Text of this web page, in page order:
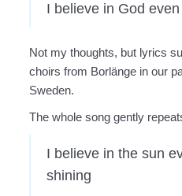
I believe in God
Not my thoughts, but lyrics
choirs from Borlänge in our
Sweden.
The whole song gently
I believe in the sun
shining